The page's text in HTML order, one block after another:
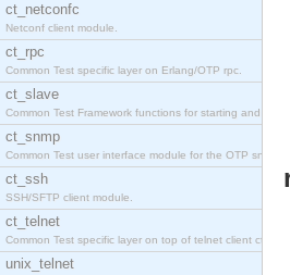
ct_netconfc
Netconf client module.
ct_rpc
Common Test specific layer on Erlang/OTP rpc.
ct_slave
Common Test Framework functions for starting and
ct_snmp
Common Test user interface module for the OTP snmp
ct_ssh
SSH/SFTP client module.
ct_telnet
Common Test specific layer on top of telnet client
unix_telnet